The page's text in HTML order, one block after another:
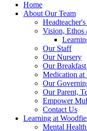
Home
About Our Team
Vision, Ethos
Our Staff
Our Nursery
Our
Medication at
Our
Our Parent,
Empower
Contact Us
Learning at
Mental